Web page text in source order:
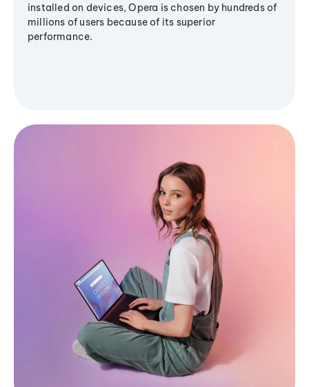
installed on devices, Opera is chosen by hundreds of
millions of users because of its superior
performance.